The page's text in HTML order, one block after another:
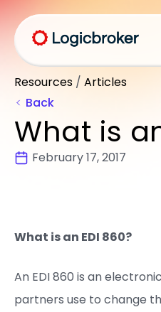
Resources / Articles
Back
What is
February 17, 2017
What is an EDI 860?
An EDI 860 is an
partners use to change